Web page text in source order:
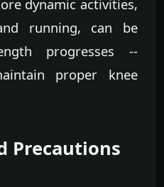
dynamic activities,
running, can be
progresses --
proper knee
Precautions